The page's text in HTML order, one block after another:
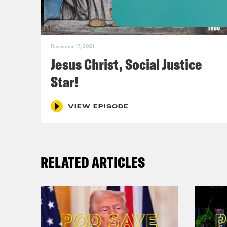
December 17, 2021
Jesus Christ, Social Justice
Star!
VIEW EPISODE
RELATED ARTICLES